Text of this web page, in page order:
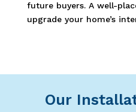
future buyers. A well-
upgrade your home’s
Our